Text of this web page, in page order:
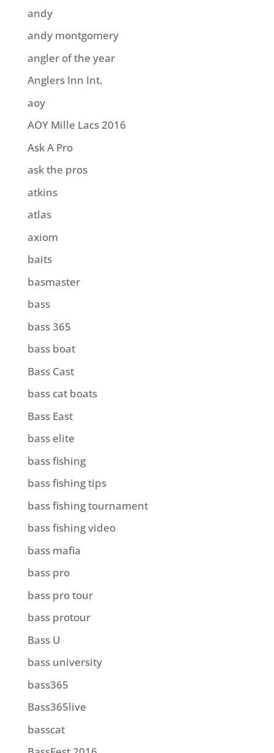
andy
andy montgomery
angler of the year
Anglers Inn Int.
aoy
AOY Mille Lacs 2016
Ask A Pro
ask the pros
atkins
atlas
axiom
baits
basmaster
bass
bass 365
bass boat
Bass Cast
bass cat boats
Bass East
bass elite
bass fishing
bass fishing tips
bass fishing tournament
bass fishing video
bass mafia
bass pro
bass pro tour
bass protour
Bass U
bass university
bass365
Bass365live
basscat